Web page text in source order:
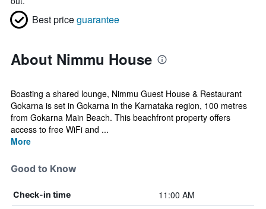
Best priceguarantee
About Nimmu House
Boasting a shared lounge, Nimmu Guest House & Restaurant
Gokarna is set in Gokarna in the Karnataka region, 100 metres
from Gokarna Main Beach. This beachfront property offers
access to free WiFi and ...
More
Good to Know
Check-in time 11:00 AM